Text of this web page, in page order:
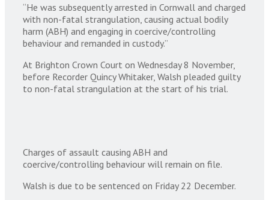
“He was subsequently arrested in Cornwall and charged
with non-fatal strangulation, causing actual bodily
harm (ABH) and engaging in coercive/controlling
behaviour and remanded in custody.”
At Brighton Crown Court on Wednesday 8 November,
before Recorder Quincy Whitaker, Walsh pleaded guilty
to non-fatal strangulation at the start of his trial.
Charges of assault causing ABH and
coercive/controlling behaviour will remain on file.
Walsh is due to be sentenced on Friday 22 December.